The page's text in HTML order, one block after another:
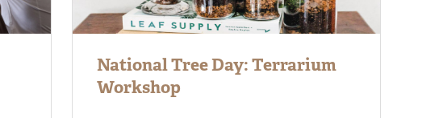
National Tree Day: Terrarium
Workshop